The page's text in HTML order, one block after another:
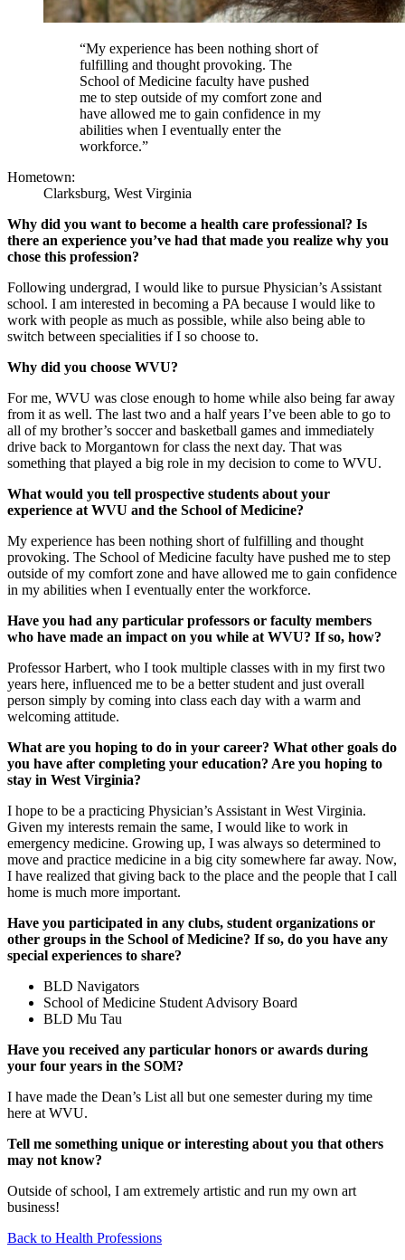
“My experience has been nothing short of
fulfilling and thought provoking. The
School of Medicine faculty have pushed
me to step outside of my comfort zone and
have allowed me to gain confidence in my
abilities when I eventually enter the
workforce.”
Hometown:
Clarksburg, West Virginia
Why did you want to become a health care professional? Is
there an experience you’ve had that made you realize why you
chose this profession?
Following undergrad, I would like to pursue Physician’s Assistant
school. I am interested in becoming a PA because I would like to
work with people as much as possible, while also being able to
switch between specialities if I so choose to.
Why did you choose WVU?
For me, WVU was close enough to home while also being far away
from it as well. The last two and a half years I’ve been able to go to
all of my brother’s soccer and basketball games and immediately
drive back to Morgantown for class the next day. That was
something that played a big role in my decision to come to WVU.
What would you tell prospective students about your
experience at WVU and the School of Medicine?
My experience has been nothing short of fulfilling and thought
provoking. The School of Medicine faculty have pushed me to step
outside of my comfort zone and have allowed me to gain confidence
in my abilities when I eventually enter the workforce.
Have you had any particular professors or faculty members
who have made an impact on you while at WVU? If so, how?
Professor Harbert, who I took multiple classes with in my first two
years here, influenced me to be a better student and just overall
person simply by coming into class each day with a warm and
welcoming attitude.
What are you hoping to do in your career? What other goals do
you have after completing your education? Are you hoping to
stay in West Virginia?
I hope to be a practicing Physician’s Assistant in West Virginia.
Given my interests remain the same, I would like to work in
emergency medicine. Growing up, I was always so determined to
move and practice medicine in a big city somewhere far away. Now,
I have realized that giving back to the place and the people that I call
home is much more important.
Have you participated in any clubs, student organizations or
other groups in the School of Medicine? If so, do you have any
special experiences to share?
BLD Navigators
School of Medicine Student Advisory Board
BLD Mu Tau
Have you received any particular honors or awards during
your four years in the SOM?
I have made the Dean’s List all but one semester during my time
here at WVU.
Tell me something unique or interesting about you that others
may not know?
Outside of school, I am extremely artistic and run my own art
business!
Back to Health Professions